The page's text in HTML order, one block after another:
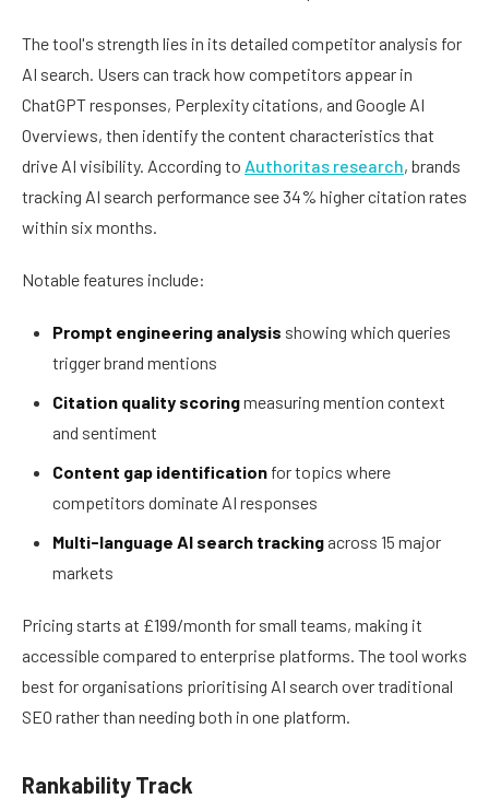
The tool's strength lies in its detailed competitor analysis for
AI search. Users can track how competitors appear in
ChatGPT responses, Perplexity citations, and Google AI
Overviews, then identify the content characteristics that
drive AI visibility. According to Authoritas research, brands
tracking AI search performance see 34% higher citation rates
within six months.
Notable features include:
Prompt engineering analysis showing which queries
trigger brand mentions
Citation quality scoringmeasuring mention context
and sentiment
Content gap identification for topics where
competitors dominate AI responses
Multi-language AI search tracking across 15 major
markets
Pricing starts at £199/month for small teams, making it
accessible compared to enterprise platforms. The tool works
best for organisations prioritising AI search over traditional
SEO rather than needing both in one platform.
Rankability Track